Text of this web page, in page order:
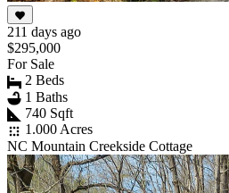
211 days ago
$295,000
For Sale
2 Beds
1 Baths
740 Sqft
1.000 Acres
NC Mountain Creekside Cottage